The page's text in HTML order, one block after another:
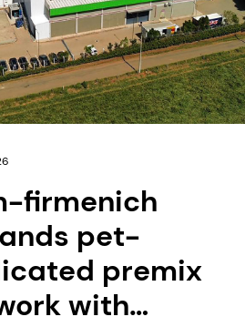
firmenich
pet-
premix
with